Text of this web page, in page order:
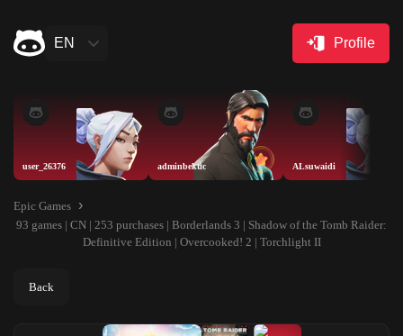
EN Profile
user_26376 adminbektic ALsuwaidi
Epic Games
93 games | CN | 253 purchases | Borderlands 3 | Shadow of the Tomb Raider:
Definitive Edition | Overcooked! 2 | Torchlight II
Back